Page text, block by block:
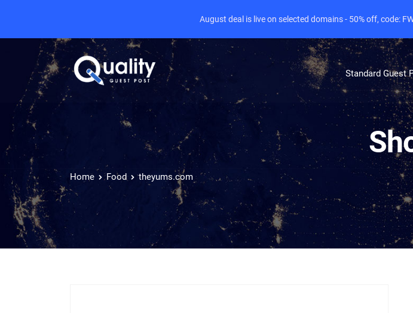
Standard Guest
Home Food theyums.com
August deal is live on selected domains - 50% off, code: